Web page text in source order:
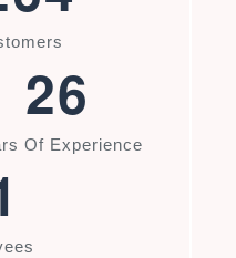
26
Of Experience